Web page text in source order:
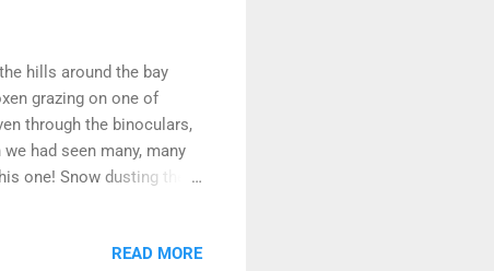
hills around the bay
grazing on one of
through the binoculars,
had seen many, many
one! Snow dusting the
generally pat ourselves
READ MORE